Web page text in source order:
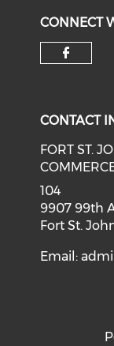
CONNECT
CONTACT
FORT ST.
104
9907 99th
Fort St.
Email: